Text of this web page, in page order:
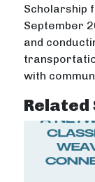
Scholarship
September
and
with